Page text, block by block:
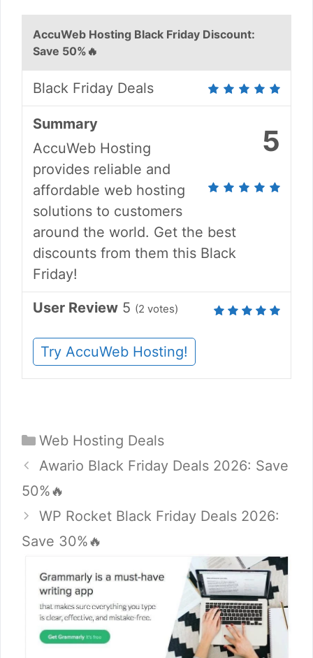
AccuWeb Hosting Black Friday Discount:
Save 50%🔥
Black Friday Deals
5
Summary
AccuWeb Hosting
provides reliable and
affordable web hosting
solutions to customers
around the world. Get the best
discounts from them this Black
Friday!
User Review 5 (2 votes)
Try AccuWeb Hosting!
Categories
Web Hosting Deals
Awario Black Friday Deals 2026: Save
50%🔥
WP Rocket Black Friday Deals 2026:
Save 30%🔥